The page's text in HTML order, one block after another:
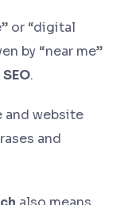
or “digital
by “near me”
.
and website
and